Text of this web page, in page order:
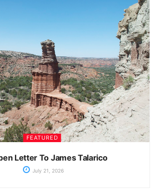
FEATURED
Letter To James Talarico
July 21, 2026